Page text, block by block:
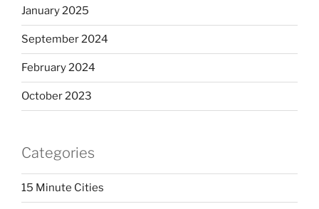
January 2025
September 2024
February 2024
October 2023
Categories
15 Minute Cities